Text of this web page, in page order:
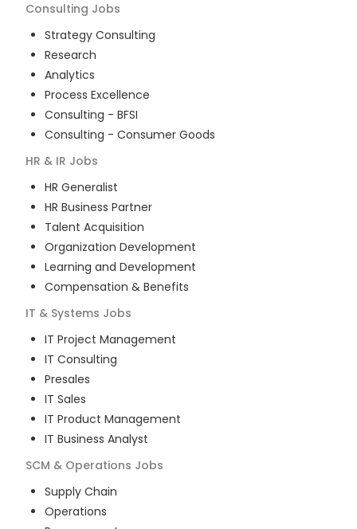
Consulting Jobs
Strategy Consulting
Research
Analytics
Process Excellence
Consulting - BFSI
Consulting - Consumer Goods
HR & IR Jobs
HR Generalist
HR Business Partner
Talent Acquisition
Organization Development
Learning and Development
Compensation & Benefits
IT & Systems Jobs
IT Project Management
IT Consulting
Presales
IT Sales
IT Product Management
IT Business Analyst
SCM & Operations Jobs
Supply Chain
Operations